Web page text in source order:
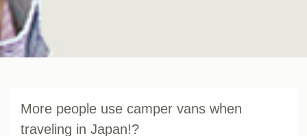
More people use camper vans when
traveling in Japan!?